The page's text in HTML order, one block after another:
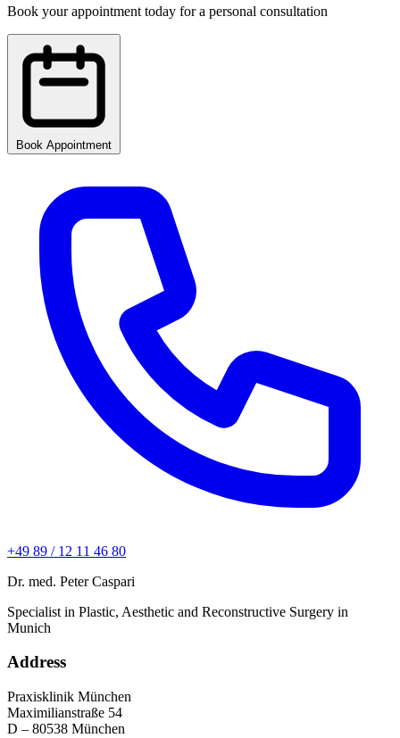
Book your appointment today for a personal consultation
Book Appointment
+49 89 / 12 11 46 80
Dr. med. Peter Caspari
Specialist in Plastic, Aesthetic and Reconstructive Surgery in
Munich
Address
Praxisklinik München
Maximilianstraße 54
D – 80538 München